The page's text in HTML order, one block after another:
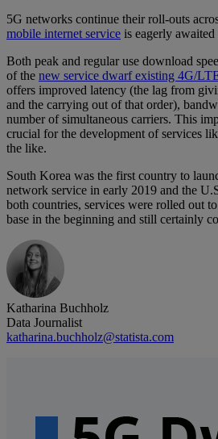
5G networks continue their roll-outs
mobile internet service is eagerly awaited
Both peak and regular use download
of the new service dwarf existing 4G/
offers improved latency (the lag from
and the carrying out of that order),
number of simultaneous carriers. This
crucial for the development of services
the like.
South Korea was the first country to
network service in early 2019 and the
both countries, services were rolled out
base in the beginning and still certainly
Katharina Buchholz
Data Journalist
katharina.buchholz@statista.com